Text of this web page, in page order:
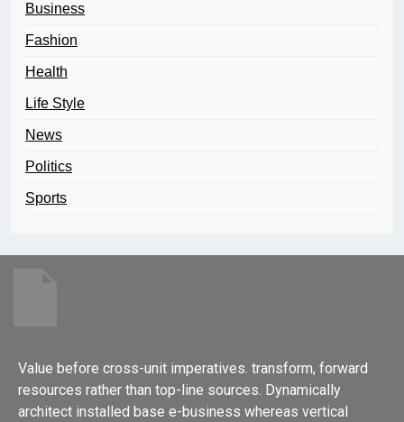
Business
Fashion
Health
Life Style
News
Politics
Sports
Value before cross-unit imperatives. transform, forward
resources rather than top-line sources. Dynamically
architect installed base e-business whereas vertical